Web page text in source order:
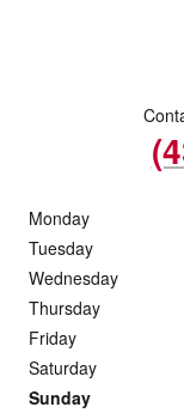
Monday
Tuesday
Wednesday
Thursday
Friday
Saturday
Sunday